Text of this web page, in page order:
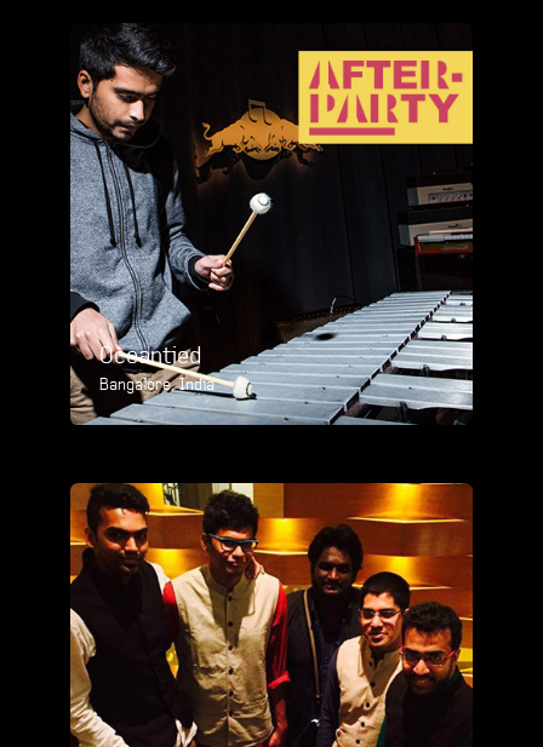
Oceantied
Bangalore, India